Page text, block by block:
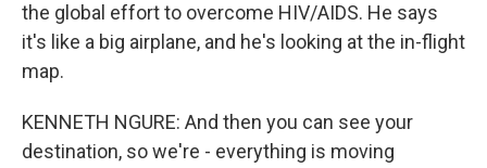
the global effort to overcome HIV/AIDS. He says
it's like a big airplane, and he's looking at the in-flight
map.
KENNETH NGURE: And then you can see your
destination, so we're - everything is moving